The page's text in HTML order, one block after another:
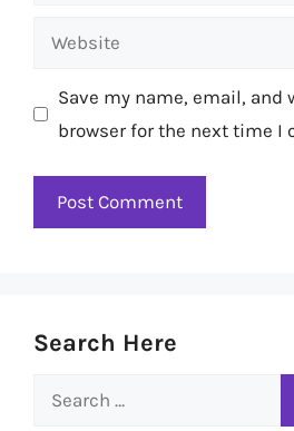
Website
Save my name, email, and
browser for the next time I
Search Here
Search